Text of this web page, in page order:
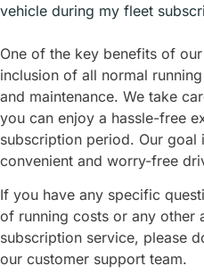
vehicle during my fleet
One of the key benefits of
inclusion of all normal
and maintenance. We take
you can enjoy a hassle-free
subscription period. Our
convenient and worry-free
If you have any specific
of running costs or any other
subscription service, please
our customer support team.